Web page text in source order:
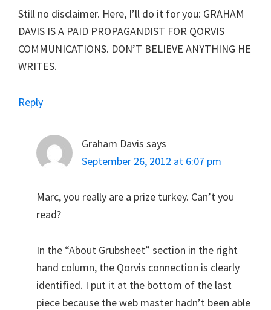
Still no disclaimer. Here, I’ll do it for you: GRAHAM
DAVIS IS A PAID PROPAGANDIST FOR QORVIS
COMMUNICATIONS. DON’T BELIEVE ANYTHING HE
WRITES.
Reply
Graham Davis says
September 26, 2012 at 6:07 pm
Marc, you really are a prize turkey. Can’t you
read?
In the “About Grubsheet” section in the right
hand column, the Qorvis connection is clearly
identified. I put it at the bottom of the last
piece because the web master hadn’t been able